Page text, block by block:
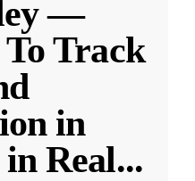
—
To Track
in
Real...